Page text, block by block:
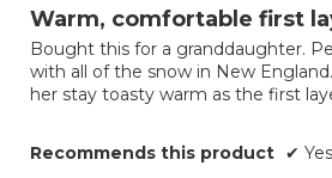
out
5
stars.
Warm, comfortable first
Bought this for a granddaughter.
with all of the snow in New
her stay toasty warm as the first
Recommends this product ✔ Yes